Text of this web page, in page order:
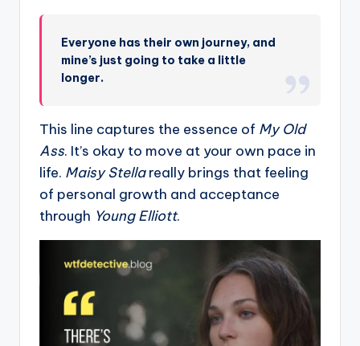
Everyone has their own journey, and
mine’s just going to take a little
longer.
This line captures the essence of My Old
Ass. It’s okay to move at your own pace in
life. Maisy Stellareally brings that feeling
of personal growth and acceptance
through Young Elliott.